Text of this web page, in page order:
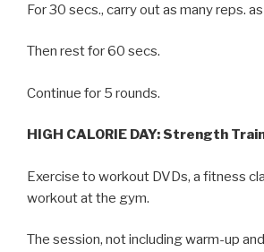
For 30 secs., carry out as many reps.
Then rest for 60 secs.
Continue for 5 rounds.
HIGH CALORIE DAY: Strength
Exercise to workout DVDs, a fitness
workout at the gym.
The session, not including warm-up